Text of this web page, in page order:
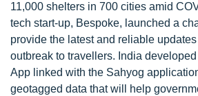
11,000 shelters in 700 cities amid
tech start-up, Bespoke, launched a
provide the latest and reliable
outbreak to travellers. India
App linked with the Sahyog
geotagged data that will help